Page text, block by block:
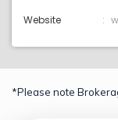
Website
*Please note